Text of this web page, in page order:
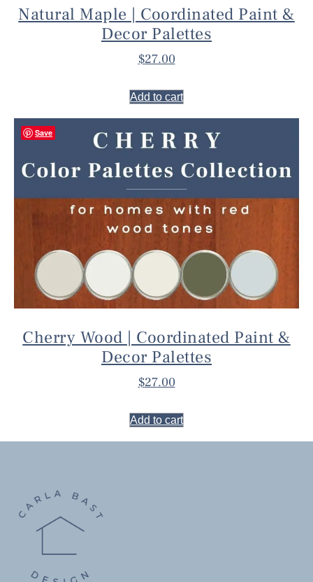
Natural Maple | Coordinated Paint &
Decor Palettes
$27.00
Add to cart
Save
Cherry Wood | Coordinated Paint &
Decor Palettes
$27.00
Add to cart